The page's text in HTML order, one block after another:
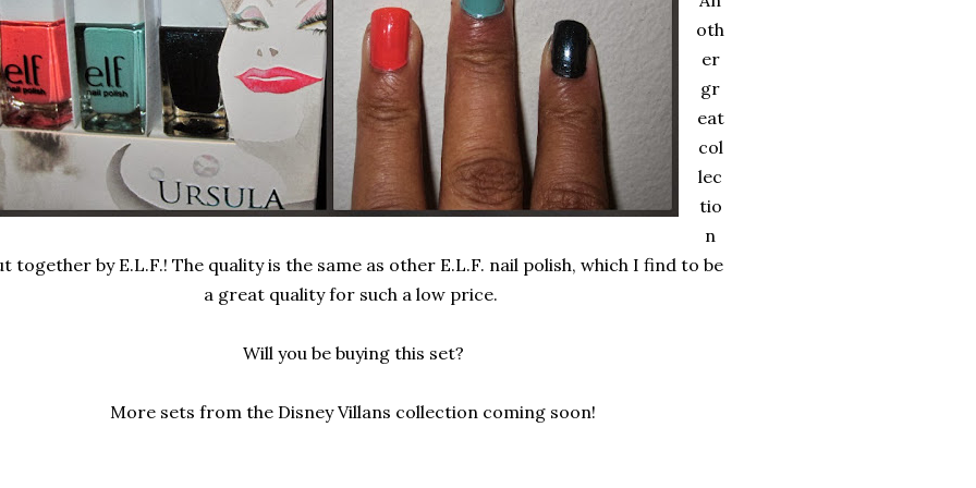
oth
er
gr
eat
col
lec
tio
n
together by E.L.F.! The quality is the same as other E.L.F. nail polish, which I find to be
a great quality for such a low price.
Will you be buying this set?
More sets from the Disney Villans collection coming soon!